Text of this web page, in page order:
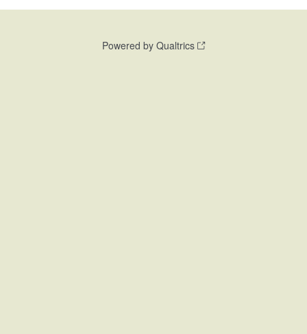
Powered by Qualtrics